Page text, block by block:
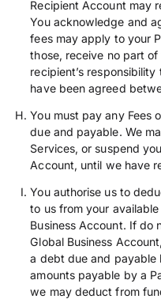
Recipient Account may
You acknowledge and
fees may apply to your
those, receive no part
recipient’s
have been agreed
You must pay any Fees
due and payable. We
Services, or suspend
Account, until we have
You authorise us to
to us from your
Business Account. If do
Global Business
a debt due and payable
amounts payable by a
we may deduct from